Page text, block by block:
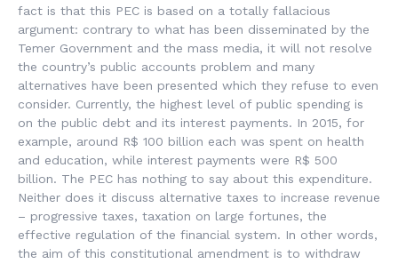
fact is that this PEC is based on a totally fallacious
argument: contrary to what has been disseminated by the
Temer Government and the mass media, it will not resolve
the country’s public accounts problem and many
alternatives have been presented which they refuse to even
consider. Currently, the highest level of public spending is
on the public debt and its interest payments. In 2015, for
example, around R$ 100 billion each was spent on health
and education, while interest payments were R$ 500
billion. The PEC has nothing to say about this expenditure.
Neither does it discuss alternative taxes to increase revenue
– progressive taxes, taxation on large fortunes, the
effective regulation of the financial system. In other words,
the aim of this constitutional amendment is to withdraw